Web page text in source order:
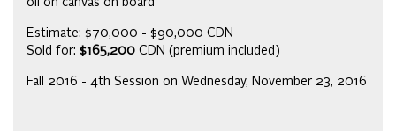
Estimate: $70,000 - $90,000 CDN
Sold for: $165,200 CDN (premium included)
Fall 2016 - 4th Session on Wednesday, November 23, 2016